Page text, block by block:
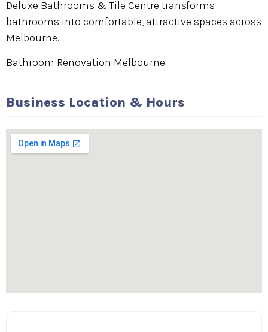
Deluxe Bathrooms & Tile Centre transforms
bathrooms into comfortable, attractive spaces across
Melbourne.
Bathroom Renovation Melbourne
Business Location & Hours